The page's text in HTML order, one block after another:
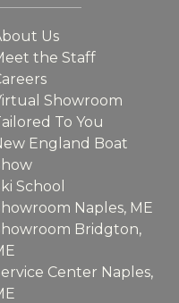
Us
the Staff
Showroom
To You
England Boat
School
Naples, ME
Bridgton,
Center Naples,